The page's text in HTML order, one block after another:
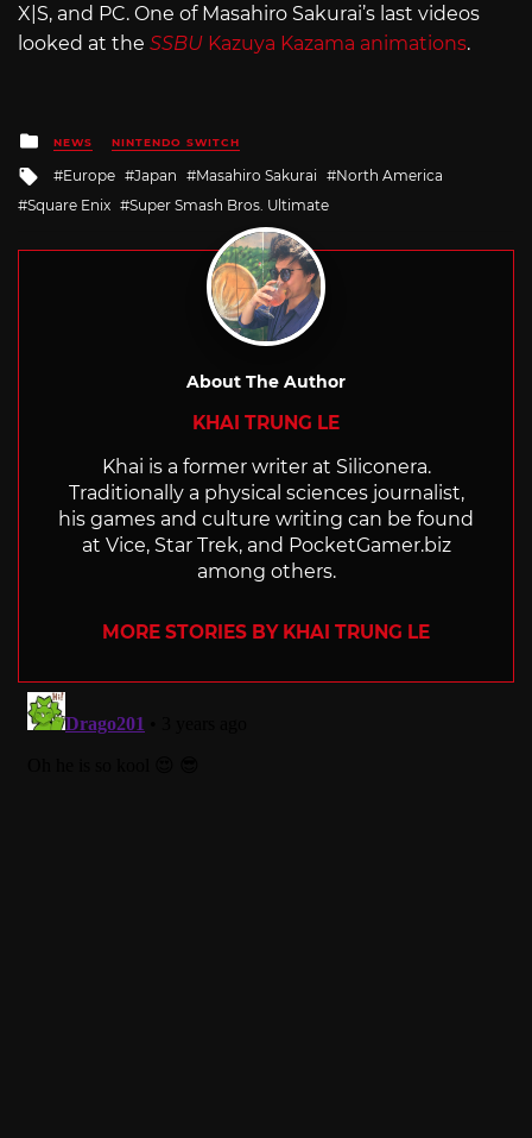
X|S, and PC. One of Masahiro Sakurai’s last videos
looked at the SSBU Kazuya Kazama animations.
Posted
in
NEWS NINTENDO SWITCH
Tagged
with
Europe Japan Masahiro Sakurai
North America
Square Enix
Super Smash Bros. Ultimate
About The Author
KHAI TRUNG LE
Khai is a former writer at Siliconera.
Traditionally a physical sciences journalist,
his games and culture writing can be found
at Vice, Star Trek, and PocketGamer.biz
among others.
MORE STORIES BY KHAI TRUNG LE